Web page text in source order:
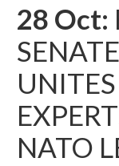
28 Oct:
NATO